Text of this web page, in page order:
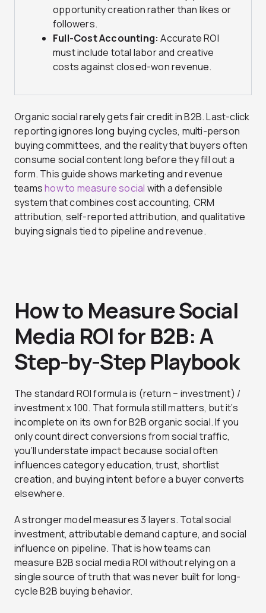
opportunity creation rather than likes or
followers.
Full-Cost Accounting:Accurate ROI
must include total labor and creative
costs against closed-won revenue.
Organic social rarely gets fair credit in B2B. Last-click
reporting ignores long buying cycles, multi-person
buying committees, and the reality that buyers often
consume social content long before they fill out a
form. This guide shows marketing and revenue
teamshow to measure social with a defensible
system that combines cost accounting, CRM
attribution, self-reported attribution, and qualitative
buying signals tied to pipeline and revenue.
How to Measure Social
Media ROI for B2B: A
Step-by-Step Playbook
The standard ROI formula is (return − investment) /
investment x 100. That formula still matters, but it’s
incomplete on its own for B2B organic social. If you
only count direct conversions from social traffic,
you’ll understate impact because social often
influences category education, trust, shortlist
creation, and buying intent before a buyer converts
elsewhere.
A stronger model measures 3 layers. Total social
investment, attributable demand capture, and social
influence on pipeline. That is how teams can
measure B2B social media ROI without relying on a
single source of truth that was never built for long-
cycle B2B buying behavior.